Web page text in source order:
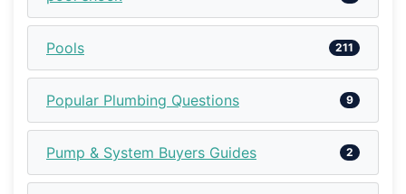
Pools 211
Popular Plumbing Questions 9
Pump & System Buyers Guides 2